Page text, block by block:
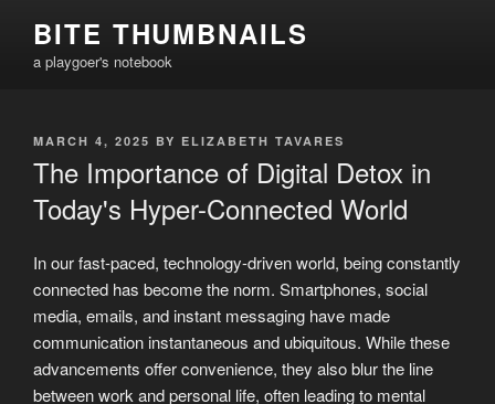
content
BITE THUMBNAILS
a playgoer's notebook
POSTED
MARCH 4, 2025 BY ELIZABETH TAVARES
The Importance of Digital Detox in
Today's Hyper-Connected World
In our fast-paced, technology-driven world, being constantly
connected has become the norm. Smartphones, social
media, emails, and instant messaging have made
communication instantaneous and ubiquitous. While these
advancements offer convenience, they also blur the line
between work and personal life, often leading to mental